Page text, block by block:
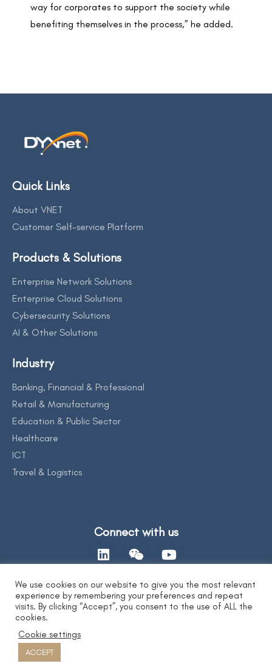
way for corporates to support the society while
benefiting themselves in the process,” he added.
Quick Links
About VNET
Customer Self-service Platform
Products & Solutions
Enterprise Network Solutions
Enterprise Cloud Solutions
Cybersecurity Solutions
AI & Other Solutions
Industry
Banking, Financial & Professional
Retail & Manufacturing
Education & Public Sector
Healthcare
ICT
Travel & Logistics
Connect with us
Contact Us
Privacy Statement|
Copyright 2026 by DYXnet. All Right Reserved.
We use cookies on our website to give you the most relevant
experience by remembering your preferences and repeat
visits. By clicking “Accept”, you consent to the use of ALL the
cookies.
Cookie settings
ACCEPT